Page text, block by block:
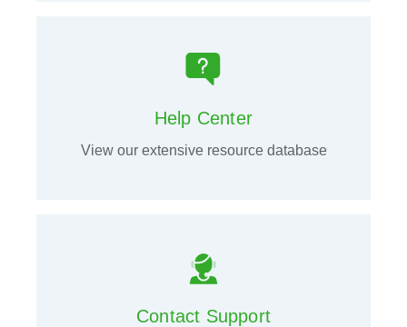
Help Center
View our extensive resource database
Contact Support